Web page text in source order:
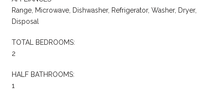
Range, Microwave, Dishwasher, Refrigerator, Washer, Dryer,
Disposal
TOTAL BEDROOMS:
2
HALF BATHROOMS:
1